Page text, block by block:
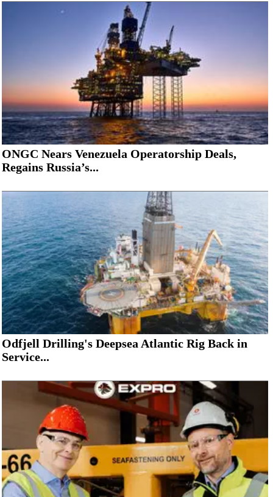
ONGC Nears Venezuela Operatorship Deals,
Regains Russia’s...
Odfjell Drilling's Deepsea Atlantic Rig Back in
Service...